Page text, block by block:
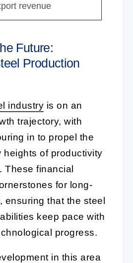
revenue
Future:
Production
industry is on an
trajectory, with
in to propel the
heights of productivity
These financial
for long-
ensuring that the steel
keep pace with
progress.
in this area